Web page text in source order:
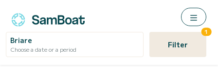
Briare
Choose a date or a period Filter
1